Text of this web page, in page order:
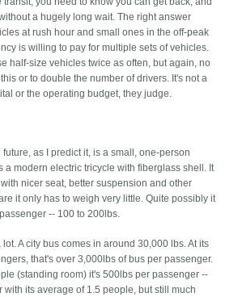
a hugely long wait. The right answer
at rush hour and small ones in the off-peak
is willing to pay for multiple sets of vehicles.
half-size vehicles twice as often, but again, no
or to double the number of drivers. It's not a
or the operating budget, they judge.
as I predict it, is a small, one-person
a modern electric tricycle with fiberglass shell. It
nicer seat, better suspension and other
it only has to weigh very little. Quite possibly it
-- 100 to 200lbs.
A city bus comes in around 30,000 lbs. At its
that's over 3,000lbs of bus per passenger.
(standing room) it's 500lbs per passenger --
with its average of 1.5 people, but still much